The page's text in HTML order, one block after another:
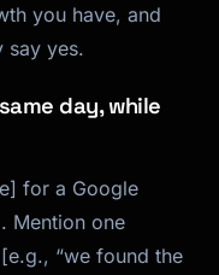
you have, and
say yes.
day, while
for a Google
Mention one
“we found the